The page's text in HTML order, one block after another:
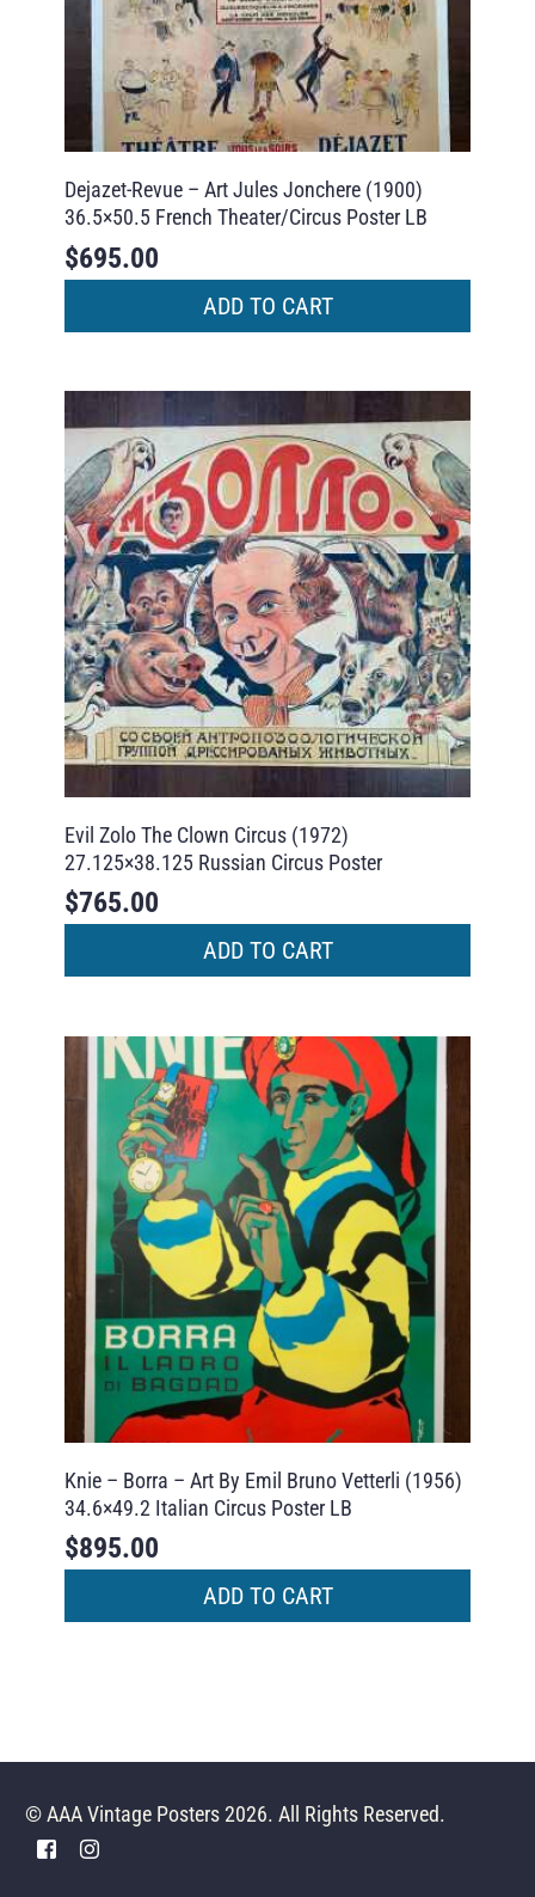
Dejazet-Revue – Art Jules Jonchere (1900)
36.5×50.5 French Theater/Circus Poster LB
$695.00
ADD TO CART
Evil Zolo The Clown Circus (1972)
27.125×38.125 Russian Circus Poster
$765.00
ADD TO CART
Knie – Borra – Art By Emil Bruno Vetterli (1956)
34.6×49.2 Italian Circus Poster LB
$895.00
ADD TO CART
© AAA Vintage Posters 2026. All Rights Reserved.